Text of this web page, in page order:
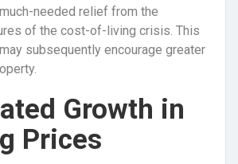
needed relief from the
of the cost-of-living crisis. This
subsequently encourage greater
Growth in
Prices